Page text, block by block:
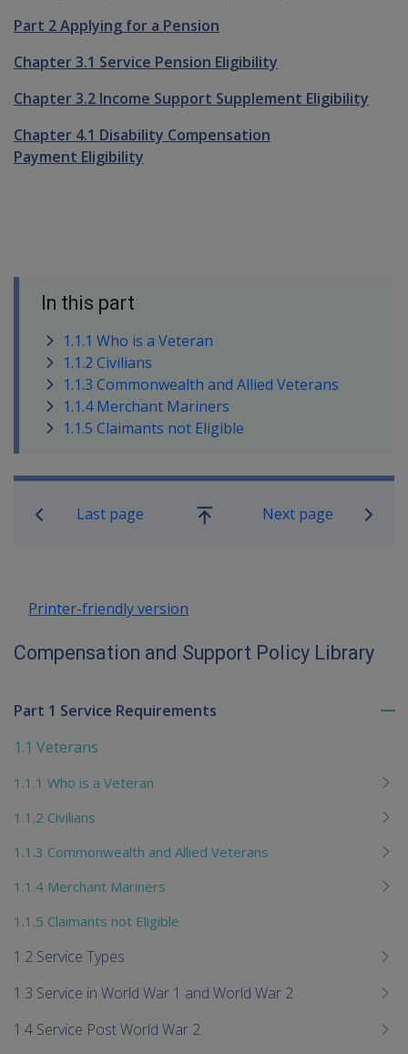
Part 2 Applying for a Pension
Chapter 3.1 Service Pension Eligibility
Chapter 3.2 Income Support Supplement Eligibility
Chapter 4.1 Disability Compensation
Payment Eligibility
In this part
1.1.1 Who is a Veteran
1.1.2 Civilians
1.1.3 Commonwealth and Allied Veterans
1.1.4 Merchant Mariners
1.1.5 Claimants not Eligible
Book traversal links for
Last page
Go
Next page
Printer-friendly version
Compensation and Support Policy Library
Part 1 Service Requirements
1.1 Veterans
1.1.1 Who is a Veteran
1.1.2 Civilians
1.1.3 Commonwealth and Allied Veterans
1.1.4 Merchant Mariners
1.1.5 Claimants not Eligible
1.2 Service Types
1.3 Service in World War 1 and World War 2
1.4 Service Post World War 2